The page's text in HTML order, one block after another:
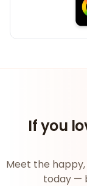
If you
Meet the
today —